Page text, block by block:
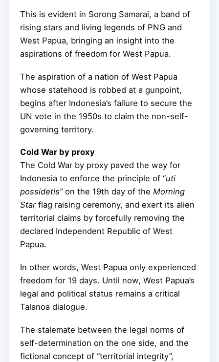
This is evident in Sorong Samarai, a band of
rising stars and living legends of PNG and
West Papua, bringing an insight into the
aspirations of freedom for West Papua.
The aspiration of a nation of West Papua
whose statehood is robbed at a gunpoint,
begins after Indonesia’s failure to secure the
UN vote in the 1950s to claim the non-self-
governing territory.
Cold War by proxy
The Cold War by proxy paved the way for
Indonesia to enforce the principle of “uti
possidetis”on the 19th day of the Morning
Starflag raising ceremony, and exert its alien
territorial claims by forcefully removing the
declared Independent Republic of West
Papua.
In other words, West Papua only experienced
freedom for 19 days. Until now, West Papua’s
legal and political status remains a critical
Talanoa dialogue.
The stalemate between the legal norms of
self-determination on the one side, and the
fictional concept of “territorial integrity”,